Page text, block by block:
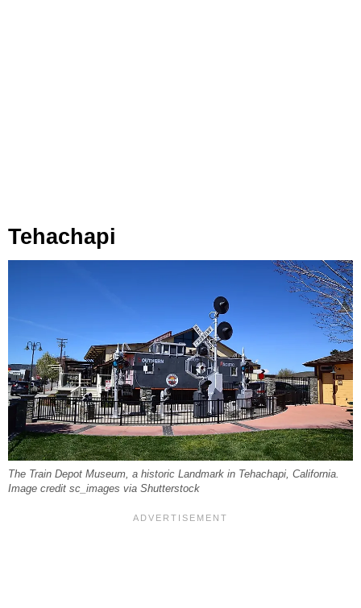
Tehachapi
The Train Depot Museum, a historic Landmark in Tehachapi, California.
Image credit sc_images via Shutterstock